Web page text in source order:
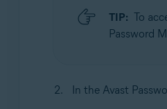
TIP: To
Password
In the Avast